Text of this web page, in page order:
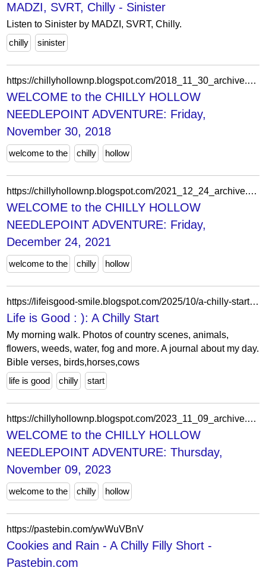
MADZI, SVRT, Chilly - Sinister
Listen to Sinister by MADZI, SVRT, Chilly.
chilly
sinister
https://chillyhollownp.blogspot.com/2018_11_30_archive.html
WELCOME to the CHILLY HOLLOW
NEEDLEPOINT ADVENTURE: Friday,
November 30, 2018
welcome to the chilly hollow
https://chillyhollownp.blogspot.com/2021_12_24_archive.html
WELCOME to the CHILLY HOLLOW
NEEDLEPOINT ADVENTURE: Friday,
December 24, 2021
welcome to the chilly hollow
https://lifeisgood-smile.blogspot.com/2025/10/a-chilly-start.html?showComment=1760050810432
Life is Good : ): A Chilly Start
My morning walk. Photos of country scenes, animals,
flowers, weeds, water, fog and more. A journal about my day.
Bible verses, birds,horses,cows
life is good
chilly start
https://chillyhollownp.blogspot.com/2023_11_09_archive.html
WELCOME to the CHILLY HOLLOW
NEEDLEPOINT ADVENTURE: Thursday,
November 09, 2023
welcome to the chilly hollow
https://pastebin.com/ywWuVBnV
Cookies and Rain - A Chilly Filly Short -
Pastebin.com